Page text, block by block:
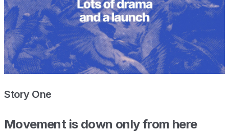
Story One
Movement is down only from here